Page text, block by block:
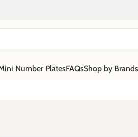
Number PlatesFAQsShop by Brands